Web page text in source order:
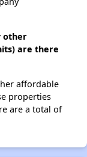
other
are there
affordable
properties
are a total of